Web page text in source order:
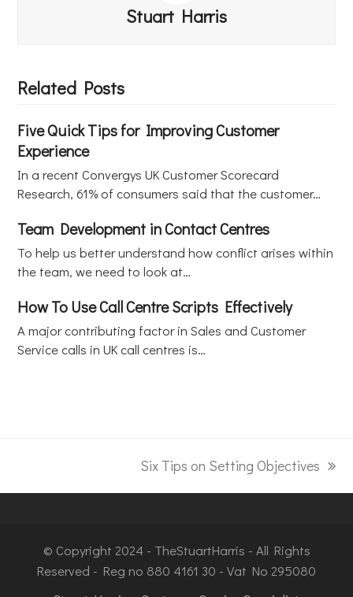
Stuart Harris
Related Posts
Five Quick Tips for Improving Customer
Experience
In a recent Convergys UK Customer Scorecard
Research, 61% of consumers said that the customer…
Team Development in Contact Centres
To help us better understand how conflict arises within
the team, we need to look at…
How To Use Call Centre Scripts Effectively
A major contributing factor in Sales and Customer
Service calls in UK call centres is…
Six Tips on Setting Objectives
© Copyright 2024 - TheStuartHarris - All Rights
Reserved - Reg no 880 4161 30 - Vat No 295080